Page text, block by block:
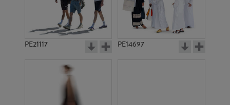
PE21117 PE14697